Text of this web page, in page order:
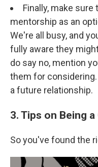
Finally, make
mentorship as an
We're all busy, and
fully aware they
do say no, mention
them for
a future relationship.
3. Tips on Being
So you've found the